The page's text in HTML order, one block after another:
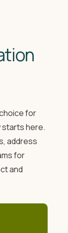
for
starts here.
address
for
and